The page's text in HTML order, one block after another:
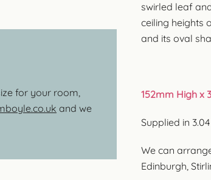
for your room,
and we
swirled leaf
ceiling heights
and its oval
152mm High x
Supplied in
We can
Edinburgh,